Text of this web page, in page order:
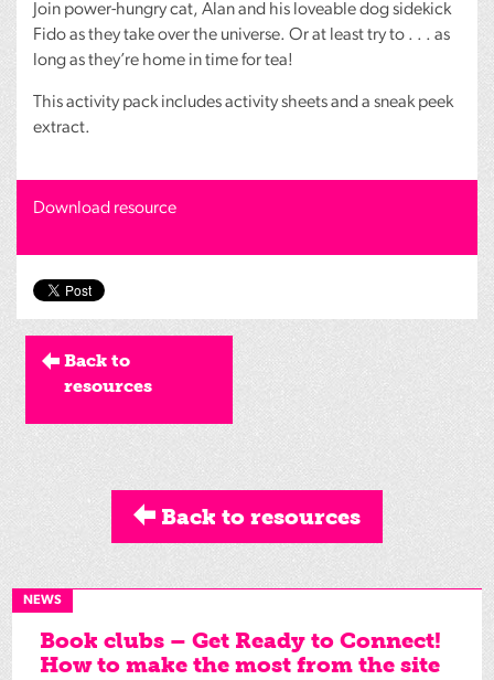
Join power-hungry cat, Alan and his loveable dog sidekick
Fido as they take over the universe. Or at least try to . . . as
long as they’re home in time for tea!
This activity pack includes activity sheets and a sneak peek
extract.
Download resource
Back to
resources
Back to resources
NEWS
Book clubs – Get Ready to Connect!
How to make the most from the site